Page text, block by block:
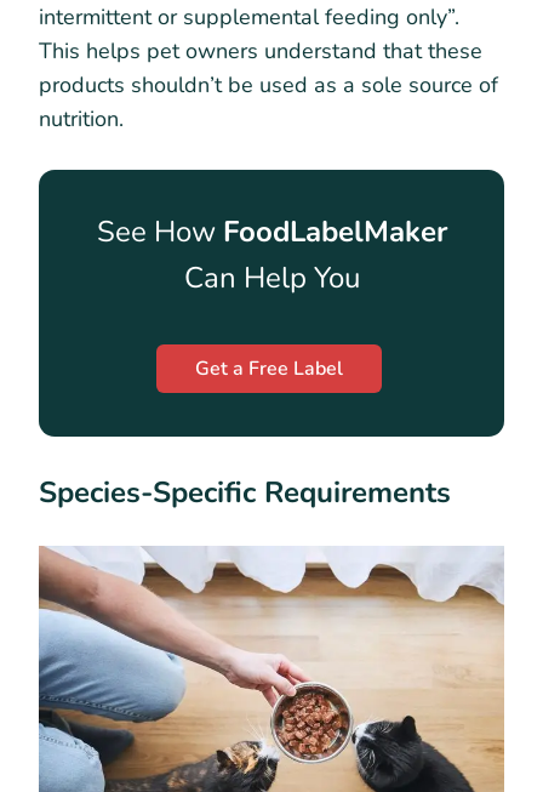
intermittent or supplemental feeding only”.
This helps pet owners understand that these
products shouldn’t be used as a sole source of
nutrition.
See How FoodLabelMaker
Can Help You
Get a Free Label
Species-Specific Requirements